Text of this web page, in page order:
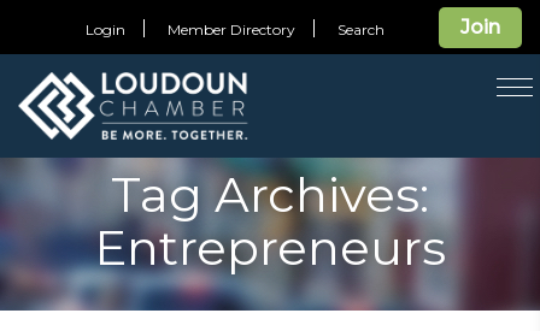
Join
Login Member Directory Search
Tag Archives:
Entrepreneurs